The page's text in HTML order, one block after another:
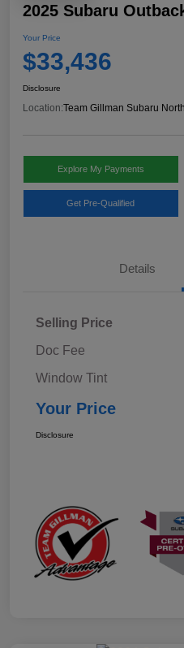
2025 Subaru
Your Price
$33,436
Disclosure
Location:Team Gillman Subaru North
Explore My Payments
Get Pre-Qualified
Details
Selling Price
Doc Fee
Window Tint
Your Price
Disclosure